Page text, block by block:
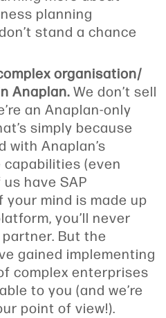
planning
stand a chance
organisation/
Anaplan.We don’t sell
an Anaplan-only
simply because
with Anaplan’s
(even
have SAP
your mind is made up
you’ll never
But the
gained implementing
complex enterprises
to you (and we’re
point of view!).